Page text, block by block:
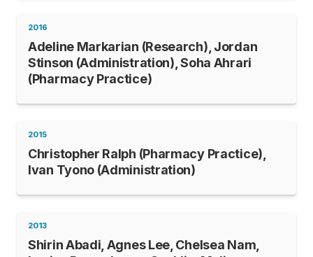
2016
Adeline Markarian (Research), Jordan
Stinson (Administration), Soha Ahrari
(Pharmacy Practice)
2015
Christopher Ralph (Pharmacy Practice),
Ivan Tyono (Administration)
2013
Shirin Abadi, Agnes Lee, Chelsea Nam,